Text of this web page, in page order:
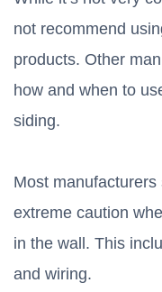
not recommend
products. Other
how and when to
siding.
Most
extreme caution
in the wall. This
and wiring.